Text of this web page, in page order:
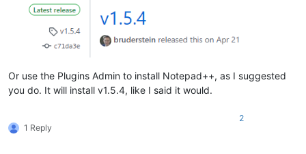
Or use the Plugins Admin to install Notepad++, as I suggested
you do. It will install v1.5.4, like I said it would.
1 Reply
2